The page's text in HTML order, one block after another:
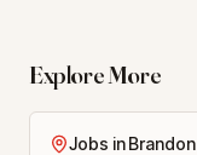
Explore More
Jobs in Brandon